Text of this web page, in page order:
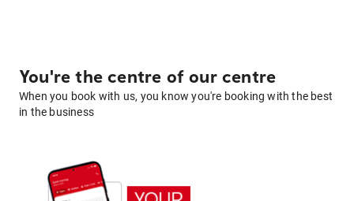
You're the centre of our centre
When you book with us, you know you're booking with the best
in the business